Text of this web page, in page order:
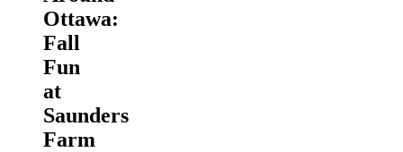
Ottawa:
Fall
Fun
at
Saunders
Farm